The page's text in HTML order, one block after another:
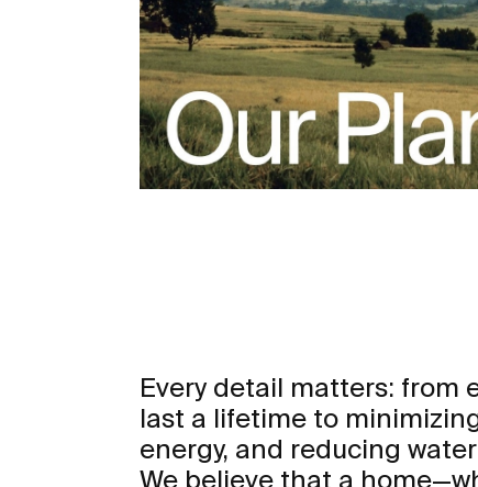
Every detail matters: from
last a lifetime to
energy, and reducing
We believe that a